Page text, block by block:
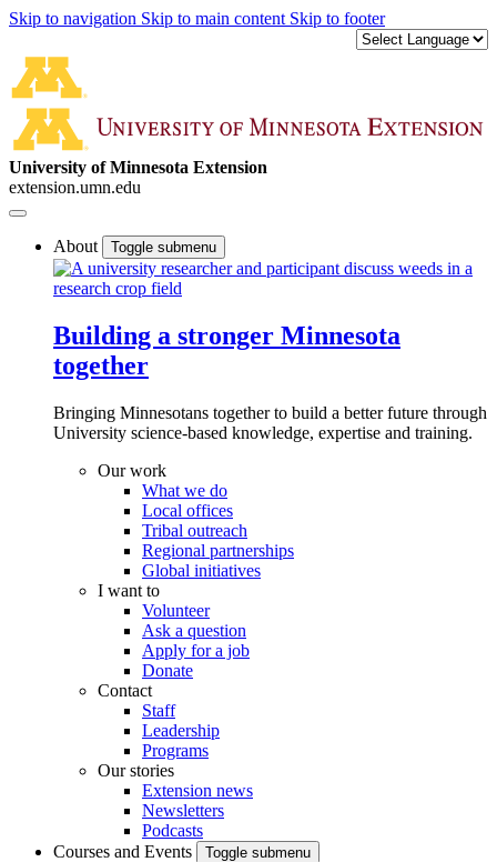
Skip to navigation Skip to main content Skip to footer
University of Minnesota Extension
extension.umn.edu
About Toggle submenu
Building a stronger Minnesota
together
Bringing Minnesotans together to build a better future through
University science-based knowledge, expertise and training.
Our work
What we do
Local offices
Tribal outreach
Regional partnerships
Global initiatives
I want to
Volunteer
Ask a question
Apply for a job
Donate
Contact
Staff
Leadership
Programs
Our stories
Extension news
Newsletters
Podcasts
Courses and Events
Toggle submenu